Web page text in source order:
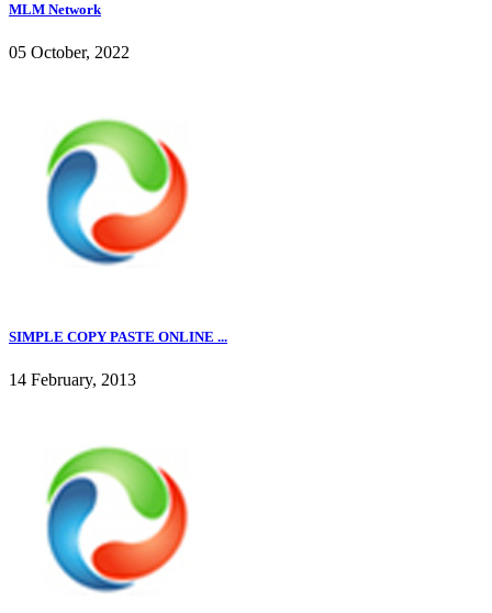
MLM Network
05 October, 2022
SIMPLE COPY PASTE ONLINE ...
14 February, 2013